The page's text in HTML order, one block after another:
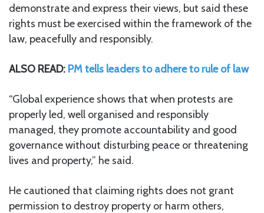
demonstrate and express their views, but said these
rights must be exercised within the framework of the
law, peacefully and responsibly.
ALSO READ: PM tells leaders to adhere to rule of law
“Global experience shows that when protests are
properly led, well organised and responsibly
managed, they promote accountability and good
governance without disturbing peace or threatening
lives and property,” he said.
He cautioned that claiming rights does not grant
permission to destroy property or harm others,